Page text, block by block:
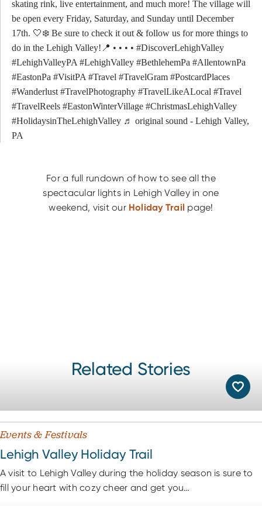
skating rink, live entertainment, and much more! The village will
be open every Friday, Saturday, and Sunday until December
17th. 🤍❄️ Be sure to check it out & follow us for more things to
do in the Lehigh Valley!📍 • • • • #DiscoverLehighValley
#LehighValleyPA #LehighValley #BethlehemPa #AllentownPa
#EastonPa #VisitPA #Travel #TravelGram #PostcardPlaces
#Wanderlust #TravelPhotography #TravelLikeALocal #Travel
#TravelReels #EastonWinterVillage #ChristmasLehighValley
#HolidaysinTheLehighValley ♬ original sound - Lehigh Valley,
PA
For a full rundown of how to see all the
spectacular lights in Lehigh Valley in one
weekend, visit our Holiday Trail page!
Related Stories
Events & Festivals
Lehigh Valley Holiday Trail
A visit to Lehigh Valley during the holiday season is sure to
fill your heart with cozy cheer and get you…